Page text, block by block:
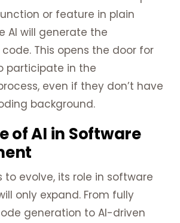
or feature in plain
AI will generate the
This opens the door for
participate in the
even if they don’t have
background.
of AI in Software
to evolve, its role in software
only expand. From fully
generation to AI-driven